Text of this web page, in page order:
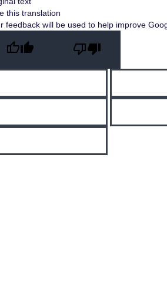
this translation
feedback will be used to help improve